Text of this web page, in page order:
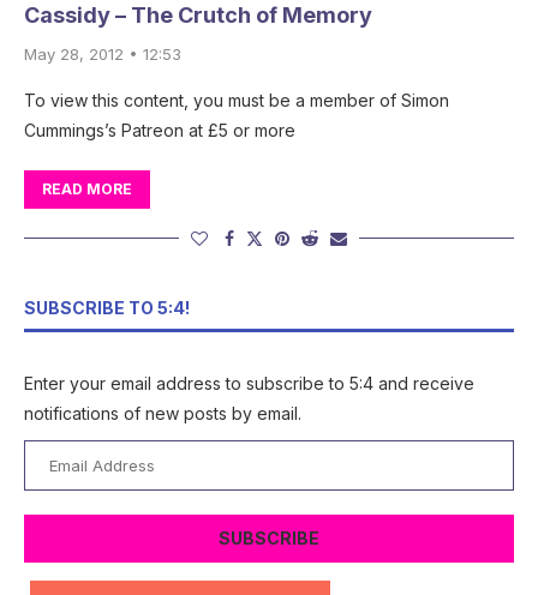
Cassidy – The Crutch of Memory
May 28, 2012 • 12:53
To view this content, you must be a member of Simon
Cummings’s Patreon at £5 or more
READ MORE
SUBSCRIBE TO 5:4!
Enter your email address to subscribe to 5:4 and receive
notifications of new posts by email.
Address
SUBSCRIBE